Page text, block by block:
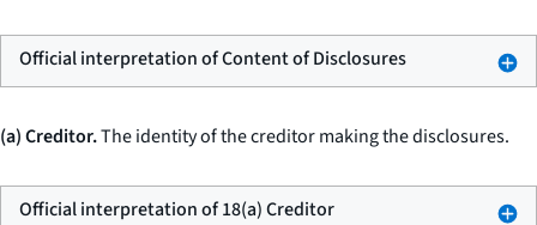
Official interpretation of Content of Disclosures
(a) Creditor.The identity of the creditor making the disclosures.
Official interpretation of 18(a) Creditor